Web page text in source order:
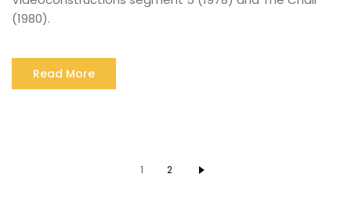
(1980).
Read More
1 2